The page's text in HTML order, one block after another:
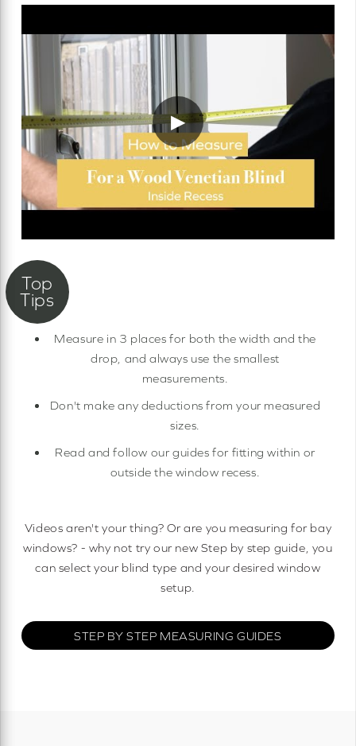
▶
Measure in 3 places for both the width and the
drop, and always use the smallest
measurements.
Don't make any deductions from your measured
sizes.
Read and follow our guides for fitting within or
outside the window recess.
Videos aren't your thing? Or are you measuring for bay
windows? - why not try our new Step by step guide, you
can select your blind type and your desired window
setup.
STEP BY STEP MEASURING GUIDES